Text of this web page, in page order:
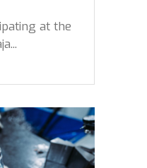
at the